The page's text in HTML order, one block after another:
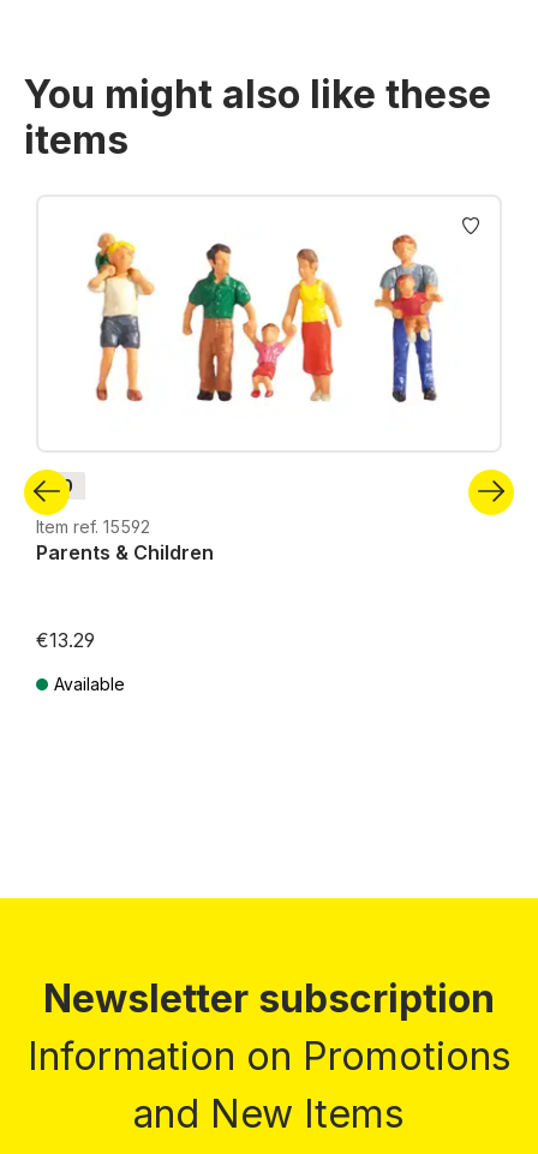
You might also like these
items
Skip product gallery
H0
Item ref. 15592
Parents & Children
€13.29
Available
Newsletter subscription
Information on Promotions
and New Items